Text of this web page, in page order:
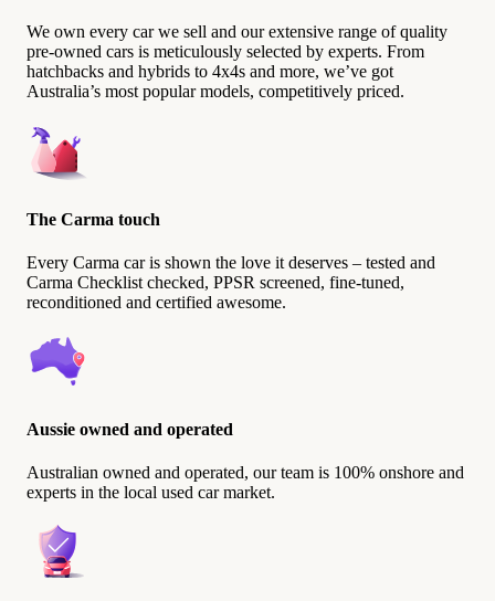
We own every car we sell and our extensive range of quality
pre-owned cars is meticulously selected by experts. From
hatchbacks and hybrids to 4x4s and more, we’ve got
Australia’s most popular models, competitively priced.
The Carma touch
Every Carma car is shown the love it deserves – tested and
Carma Checklist checked, PPSR screened, fine-tuned,
reconditioned and certified awesome.
Aussie owned and operated
Australian owned and operated, our team is 100% onshore and
experts in the local used car market.